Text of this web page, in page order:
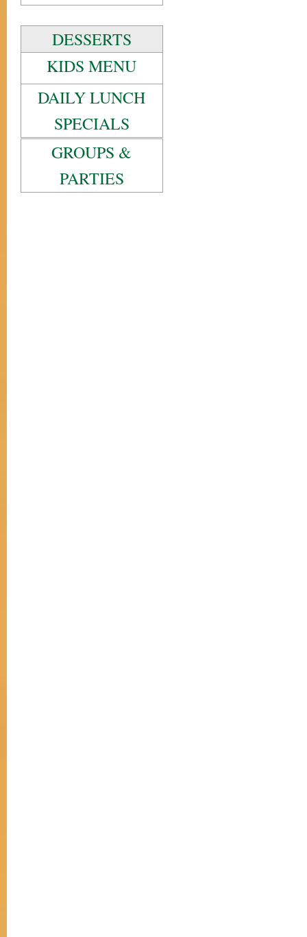
DESSERTS
KIDS MENU
DAILY LUNCH
SPECIALS
GROUPS &
PARTIES